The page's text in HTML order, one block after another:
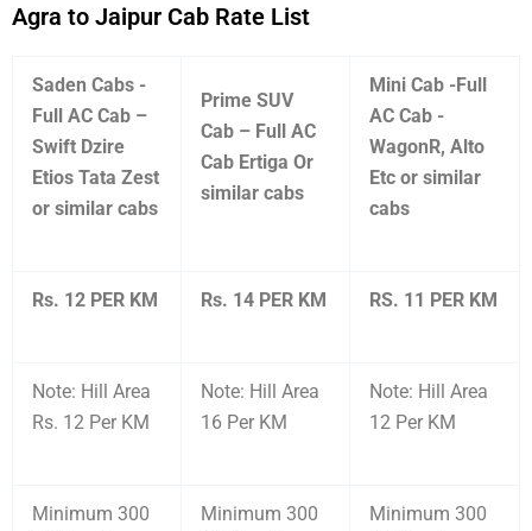
Agra to Jaipur Cab Rate List
Saden Cabs -
Full AC Cab –
Swift Dzire
Etios Tata Zest
or similar cabs
Prime SUV
Cab – Full AC
Cab Ertiga Or
similar cabs
Mini Cab -Full
AC Cab -
WagonR, Alto
Etc or similar
cabs
Rs. 12 PER KM Rs. 14 PER KM RS. 11 PER KM
Note: Hill Area
Rs. 12 Per KM
Note: Hill Area
16 Per KM
Note: Hill Area
12 Per KM
Minimum 300
Minimum 300
Minimum 300